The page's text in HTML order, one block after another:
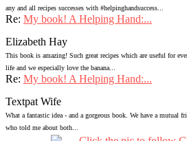
any and all recipes successes with #helpinghandsuccess...
Re: My book! A Helping Hand:...
Elizabeth Hay
This book is amazing! Such great recipes which are useful for
life and we especially love the banana...
Re: My book! A Helping Hand:...
Textpat Wife
What a fantastic idea - and a gorgeous book. We have a mutual
who told me about both...